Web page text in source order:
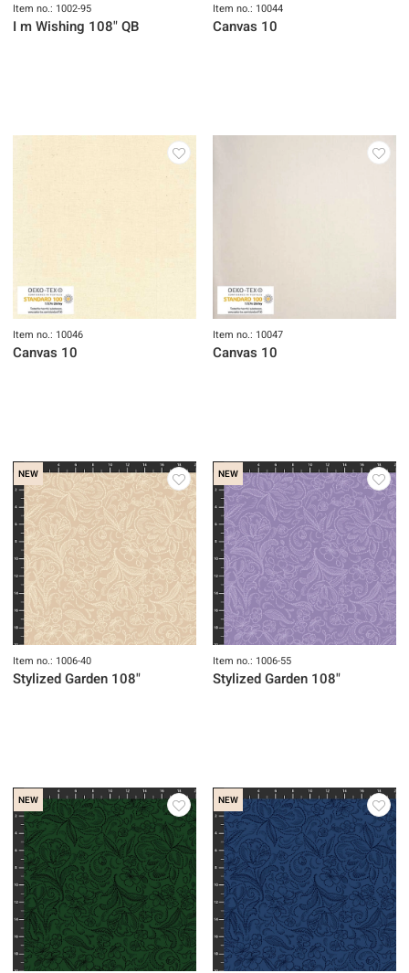
Item no.: 1002-95
I m Wishing 108" QB
Item no.: 10044
Canvas 10
Item no.: 10046
Canvas 10
Item no.: 10047
Canvas 10
NEW
Item no.: 1006-40
Stylized Garden 108"
NEW
Item no.: 1006-55
Stylized Garden 108"
NEW NEW